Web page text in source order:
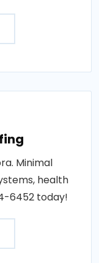
Minimal
health
6452 today!